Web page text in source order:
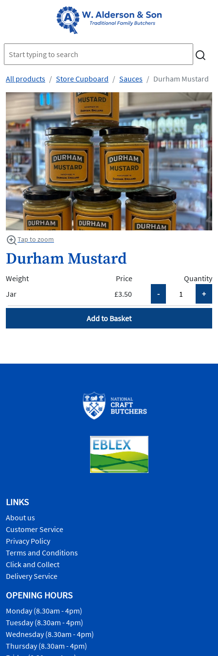
All products Store Cupboard Sauces Durham Mustard
Tap to zoom
Durham Mustard
Weight Price
Quantity
£3.50
Jar
Add to Basket
LINKS
About us
Customer Service
Privacy Policy
Terms and Conditions
Click and Collect
Delivery Service
OPENING HOURS
Monday (8.30am - 4pm)
Tuesday (8.30am - 4pm)
Wednesday (8.30am - 4pm)
Thursday (8.30am - 4pm)